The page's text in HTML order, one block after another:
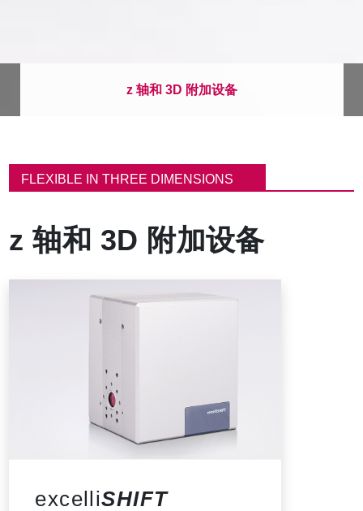
z 轴和 3D 附加设备
包
屑FLEXIBLE IN THREE DIMENSIONS
z 轴和 3D 附加设备
excelliSHIFT